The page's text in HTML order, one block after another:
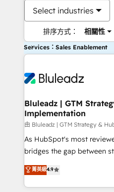
Select industries
排序方式： 相關性
Services：Sales Enablement
Bluleadz | GTM
Implementation
由 Bluleadz | GTM Strategy &
As HubSpot's most
bridges the gap between
don't just "set up tools" —
Operating System (GTM
and engineer a portal that
菁英級4.9